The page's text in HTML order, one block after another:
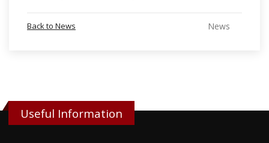
Back to News News
Useful Information